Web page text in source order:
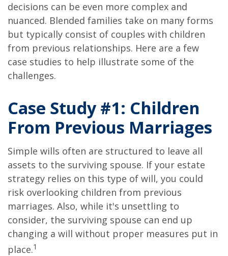
decisions can be even more complex and
nuanced. Blended families take on many forms
but typically consist of couples with children
from previous relationships. Here are a few
case studies to help illustrate some of the
challenges.
Case Study #1: Children
From Previous Marriages
Simple wills often are structured to leave all
assets to the surviving spouse. If your estate
strategy relies on this type of will, you could
risk overlooking children from previous
marriages. Also, while it's unsettling to
consider, the surviving spouse can end up
changing a will without proper measures put in
place.1